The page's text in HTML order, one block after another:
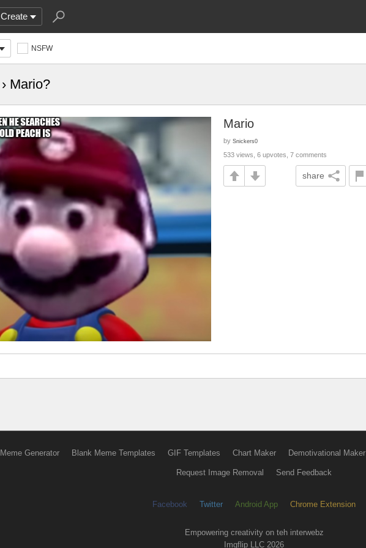
Create
NSFW
› Mario?
Mario
by Snickers0
533 views, 6 upvotes, 7 comments
share
Meme Generator Blank Meme Templates GIF Templates Chart Maker Demotivational Maker
Request Image Removal Send Feedback
Facebook Twitter Android App Chrome Extension
Empowering creativity on teh interwebz
Imgflip LLC 2026